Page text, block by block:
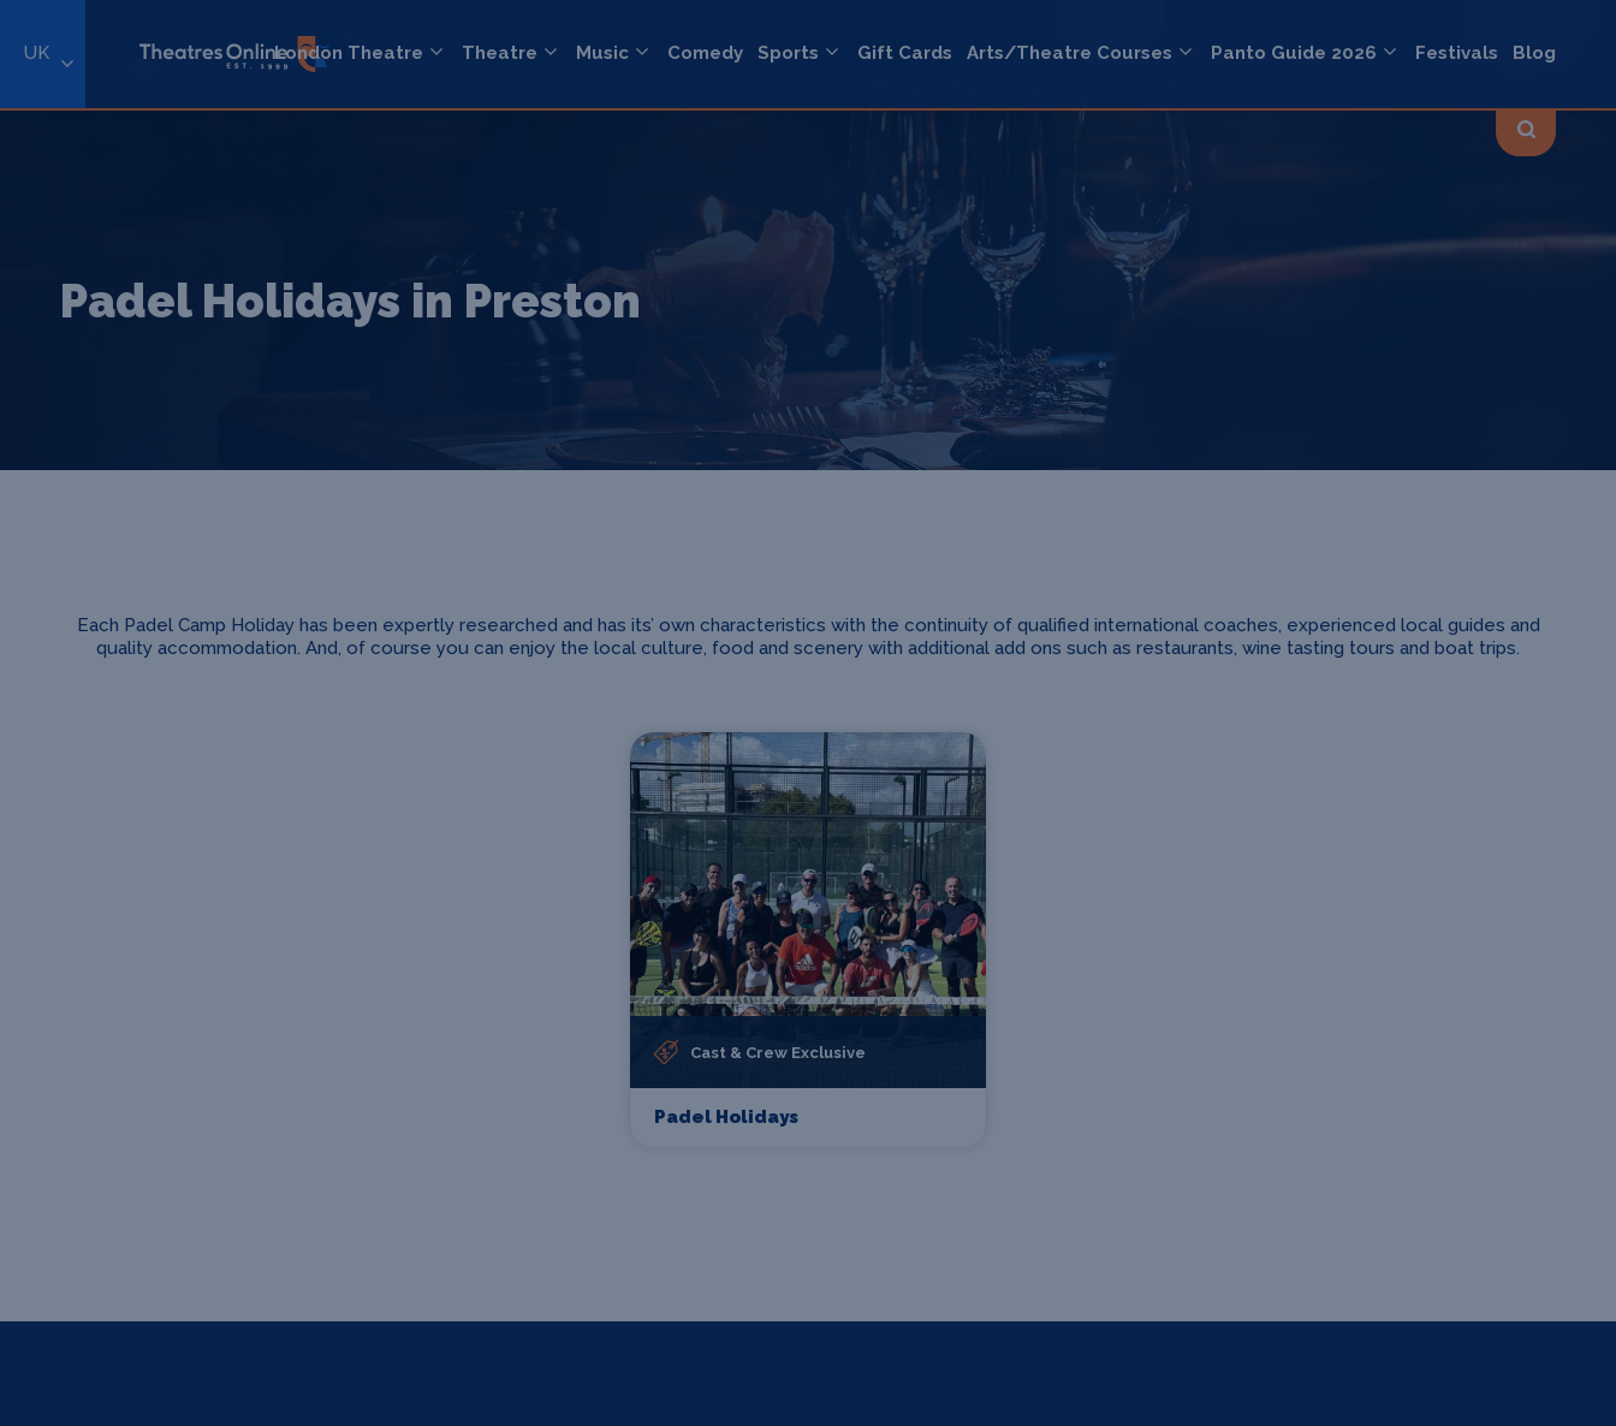
UK London Theatre Theatre Music Comedy Sports Gift Cards Arts/Theatre Courses Panto Guide 2026 Festivals Blog
Padel Holidays in Preston
Each Padel Camp Holiday has been expertly researched and has its’ own characteristics with the continuity of qualified international coaches, experienced local guides and
quality accommodation. And, of course you can enjoy the local culture, food and scenery with additional add ons such as restaurants, wine tasting tours and boat trips.
Cast & Crew Exclusive
Padel Holidays